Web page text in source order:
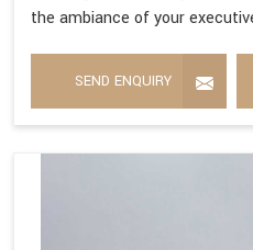
the ambiance of your
SEND ENQUIRY